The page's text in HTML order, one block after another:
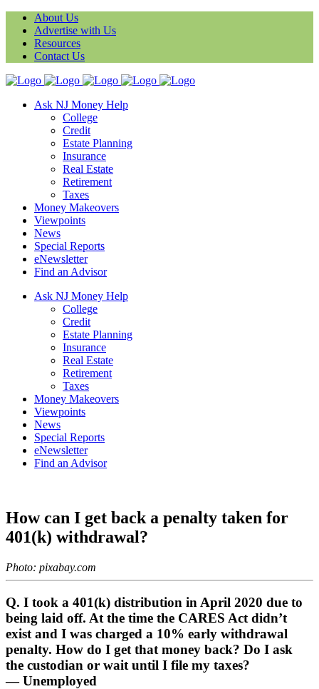
About Us
Advertise with Us
Resources
Contact Us
Ask NJ Money Help
College
Credit
Estate Planning
Insurance
Real Estate
Retirement
Taxes
Money Makeovers
Viewpoints
News
Special Reports
eNewsletter
Find an Advisor
Ask NJ Money Help
College
Credit
Estate Planning
Insurance
Real Estate
Retirement
Taxes
Money Makeovers
Viewpoints
News
Special Reports
eNewsletter
Find an Advisor
How can I get back a penalty taken for
401(k) withdrawal?
Photo: pixabay.com
Q. I took a 401(k) distribution in April 2020 due to
being laid off. At the time the CARES Act didn’t
exist and I was charged a 10% early withdrawal
penalty. How do I get that money back? Do I ask
the custodian or wait until I file my taxes?
— Unemployed